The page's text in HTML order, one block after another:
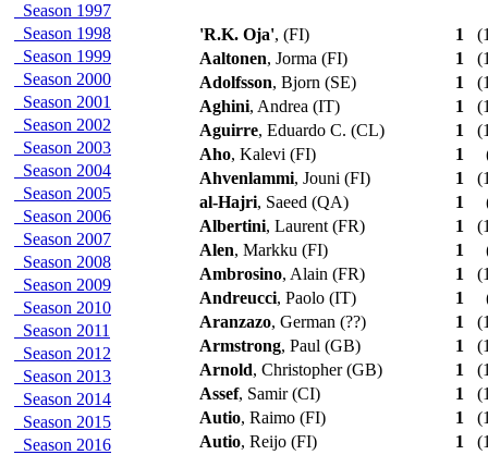
Season 1997
Season 1998
Season 1999
Season 2000
Season 2001
Season 2002
Season 2003
Season 2004
Season 2005
Season 2006
Season 2007
Season 2008
Season 2009
Season 2010
Season 2011
Season 2012
Season 2013
Season 2014
Season 2015
Season 2016
'R.K. Oja', (FI) 1
Aaltonen, Jorma (FI) 1
Adolfsson, Bjorn (SE) 1
Aghini, Andrea (IT) 1
Aguirre, Eduardo C. (CL) 1
Aho, Kalevi (FI) 1
Ahvenlammi, Jouni (FI) 1
al-Hajri, Saeed (QA) 1
Albertini, Laurent (FR) 1
Alen, Markku (FI) 1
Ambrosino, Alain (FR) 1
Andreucci, Paolo (IT) 1
Aranzazo, German (??) 1
Armstrong, Paul (GB) 1
Arnold, Christopher (GB) 1
Assef, Samir (CI) 1
Autio, Raimo (FI) 1
Autio, Reijo (FI) 1